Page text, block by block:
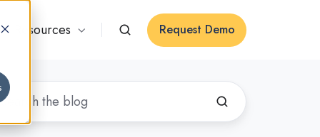
Resources Request Demo